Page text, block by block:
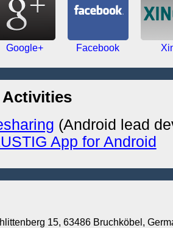
Google+ Facebook
(Android lead
App for Android
15, 63486 Bruchköbel ,